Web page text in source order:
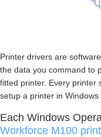
Printer drivers are
the data you command to
fitted printer. Every printer
setup a printer in
Each Windows
Workforce M100